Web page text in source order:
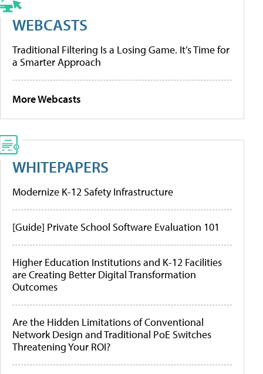
WEBCASTS
Traditional Filtering Is a Losing Game. It’s Time for
a Smarter Approach
More Webcasts
WHITEPAPERS
Modernize K-12 Safety Infrastructure
[Guide] Private School Software Evaluation 101
Higher Education Institutions and K-12 Facilities
are Creating Better Digital Transformation
Outcomes
Are the Hidden Limitations of Conventional
Network Design and Traditional PoE Switches
Threatening Your ROI?